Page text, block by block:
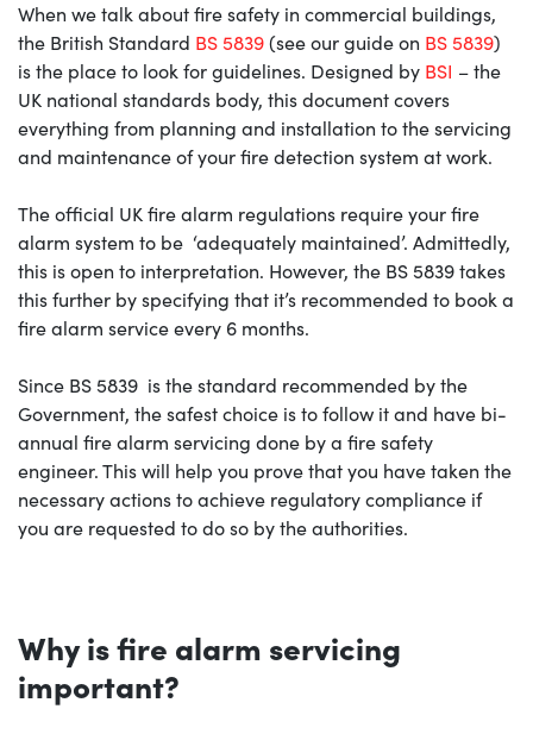
When we talk about fire safety in commercial buildings,
the British Standard BS 5839(see our guide on BS 5839)
is the place to look for guidelines. Designed by BSI – the
UK national standards body, this document covers
everything from planning and installation to the servicing
and maintenance of your fire detection system at work.
The official UK fire alarm regulations require your fire
alarm system to be ‘adequately maintained’. Admittedly,
this is open to interpretation. However, the BS 5839 takes
this further by specifying that it’s recommended to book a
fire alarm service every 6 months.
Since BS 5839 is the standard recommended by the
Government, the safest choice is to follow it and have bi-
annual fire alarm servicing done by a fire safety
engineer. This will help you prove that you have taken the
necessary actions to achieve regulatory compliance if
you are requested to do so by the authorities.
Why is fire alarm servicing
important?